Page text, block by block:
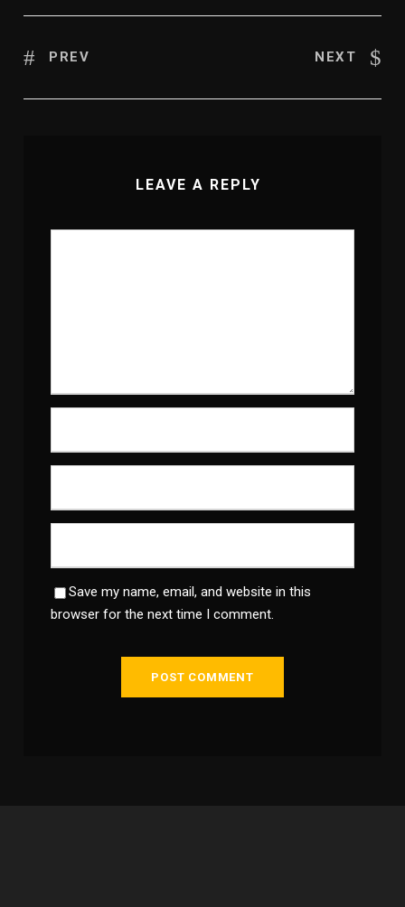
PREV NEXT
LEAVE A REPLY
Save my name, email, and website in this
browser for the next time I comment.